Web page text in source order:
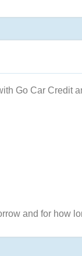
Go Car Credit
and for how